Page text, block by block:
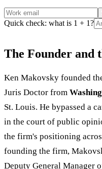
Quick check: what is 1 + 1?
The Founder and
Ken Makovsky founded
Juris Doctor from
St. Louis. He bypassed a
in the court of public
the firm's positioning
founding the firm,
Deputy General Manager